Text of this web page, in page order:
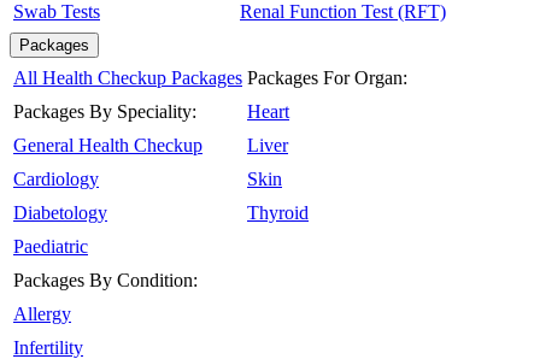
Swab Tests
Renal Function Test (RFT)
Packages
All Health Checkup Packages
Packages By Speciality:
General Health Checkup
Cardiology
Diabetology
Paediatric
Packages By Condition:
Allergy
Infertility
Packages For Organ:
Heart
Liver
Skin
Thyroid